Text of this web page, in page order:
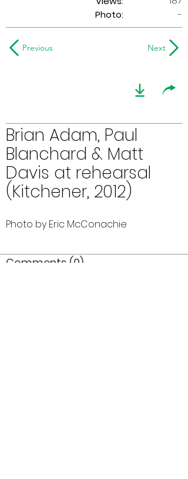
Photo:
-
Previous Next
Brian Adam, Paul
Blanchard & Matt
Davis at rehearsal
(Kitchener, 2012)
Photo by Eric McConachie
Comments (0)